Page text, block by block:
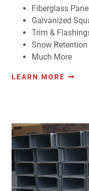
Fiberglass
Galvanized
Trim &
Snow
Much More
LEARN MORE